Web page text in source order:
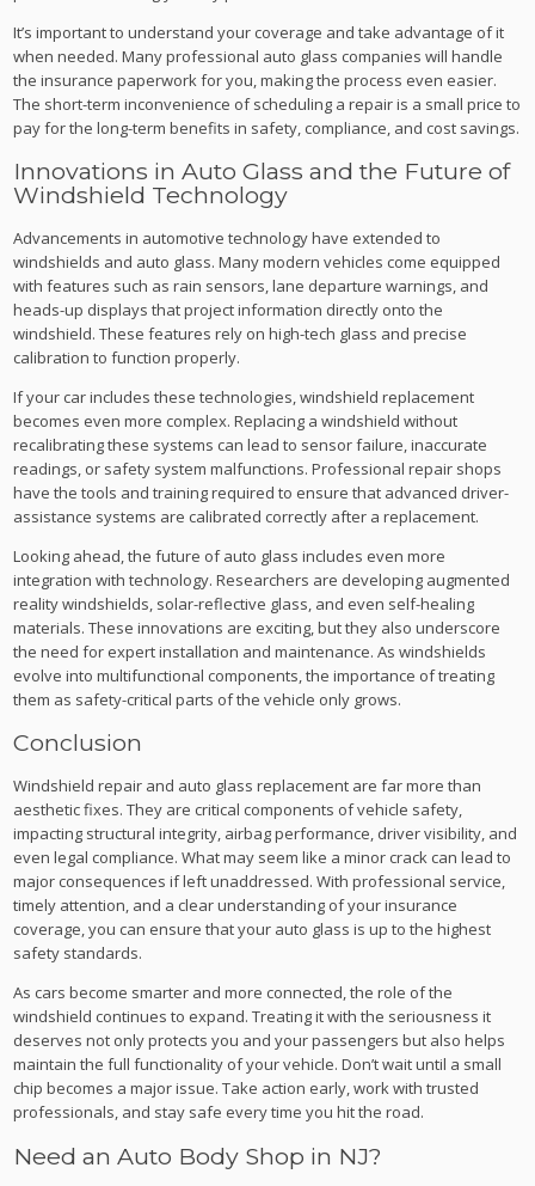
It’s important to understand your coverage and take advantage of it
when needed. Many professional auto glass companies will handle
the insurance paperwork for you, making the process even easier.
The short-term inconvenience of scheduling a repair is a small price to
pay for the long-term benefits in safety, compliance, and cost savings.
Innovations in Auto Glass and the Future of
Windshield Technology
Advancements in automotive technology have extended to
windshields and auto glass. Many modern vehicles come equipped
with features such as rain sensors, lane departure warnings, and
heads-up displays that project information directly onto the
windshield. These features rely on high-tech glass and precise
calibration to function properly.
If your car includes these technologies, windshield replacement
becomes even more complex. Replacing a windshield without
recalibrating these systems can lead to sensor failure, inaccurate
readings, or safety system malfunctions. Professional repair shops
have the tools and training required to ensure that advanced driver-
assistance systems are calibrated correctly after a replacement.
Looking ahead, the future of auto glass includes even more
integration with technology. Researchers are developing augmented
reality windshields, solar-reflective glass, and even self-healing
materials. These innovations are exciting, but they also underscore
the need for expert installation and maintenance. As windshields
evolve into multifunctional components, the importance of treating
them as safety-critical parts of the vehicle only grows.
Conclusion
Windshield repair and auto glass replacement are far more than
aesthetic fixes. They are critical components of vehicle safety,
impacting structural integrity, airbag performance, driver visibility, and
even legal compliance. What may seem like a minor crack can lead to
major consequences if left unaddressed. With professional service,
timely attention, and a clear understanding of your insurance
coverage, you can ensure that your auto glass is up to the highest
safety standards.
As cars become smarter and more connected, the role of the
windshield continues to expand. Treating it with the seriousness it
deserves not only protects you and your passengers but also helps
maintain the full functionality of your vehicle. Don’t wait until a small
chip becomes a major issue. Take action early, work with trusted
professionals, and stay safe every time you hit the road.
Need an Auto Body Shop in NJ?